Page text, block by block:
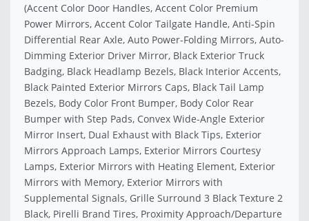
(Accent Color Door Handles, Accent Color Premium
Power Mirrors, Accent Color Tailgate Handle, Anti-Spin
Differential Rear Axle, Auto Power-Folding Mirrors, Auto-
Dimming Exterior Driver Mirror, Black Exterior Truck
Badging, Black Headlamp Bezels, Black Interior Accents,
Black Painted Exterior Mirrors Caps, Black Tail Lamp
Bezels, Body Color Front Bumper, Body Color Rear
Bumper with Step Pads, Convex Wide-Angle Exterior
Mirror Insert, Dual Exhaust with Black Tips, Exterior
Mirrors Approach Lamps, Exterior Mirrors Courtesy
Lamps, Exterior Mirrors with Heating Element, Exterior
Mirrors with Memory, Exterior Mirrors with
Supplemental Signals, Grille Surround 3 Black Texture 2
Black, Pirelli Brand Tires, Proximity Approach/Departure